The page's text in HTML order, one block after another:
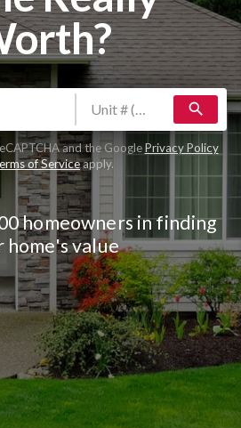
search
and the GooglePrivacy Policy
of Serviceapply.
homeowners in finding
home's value